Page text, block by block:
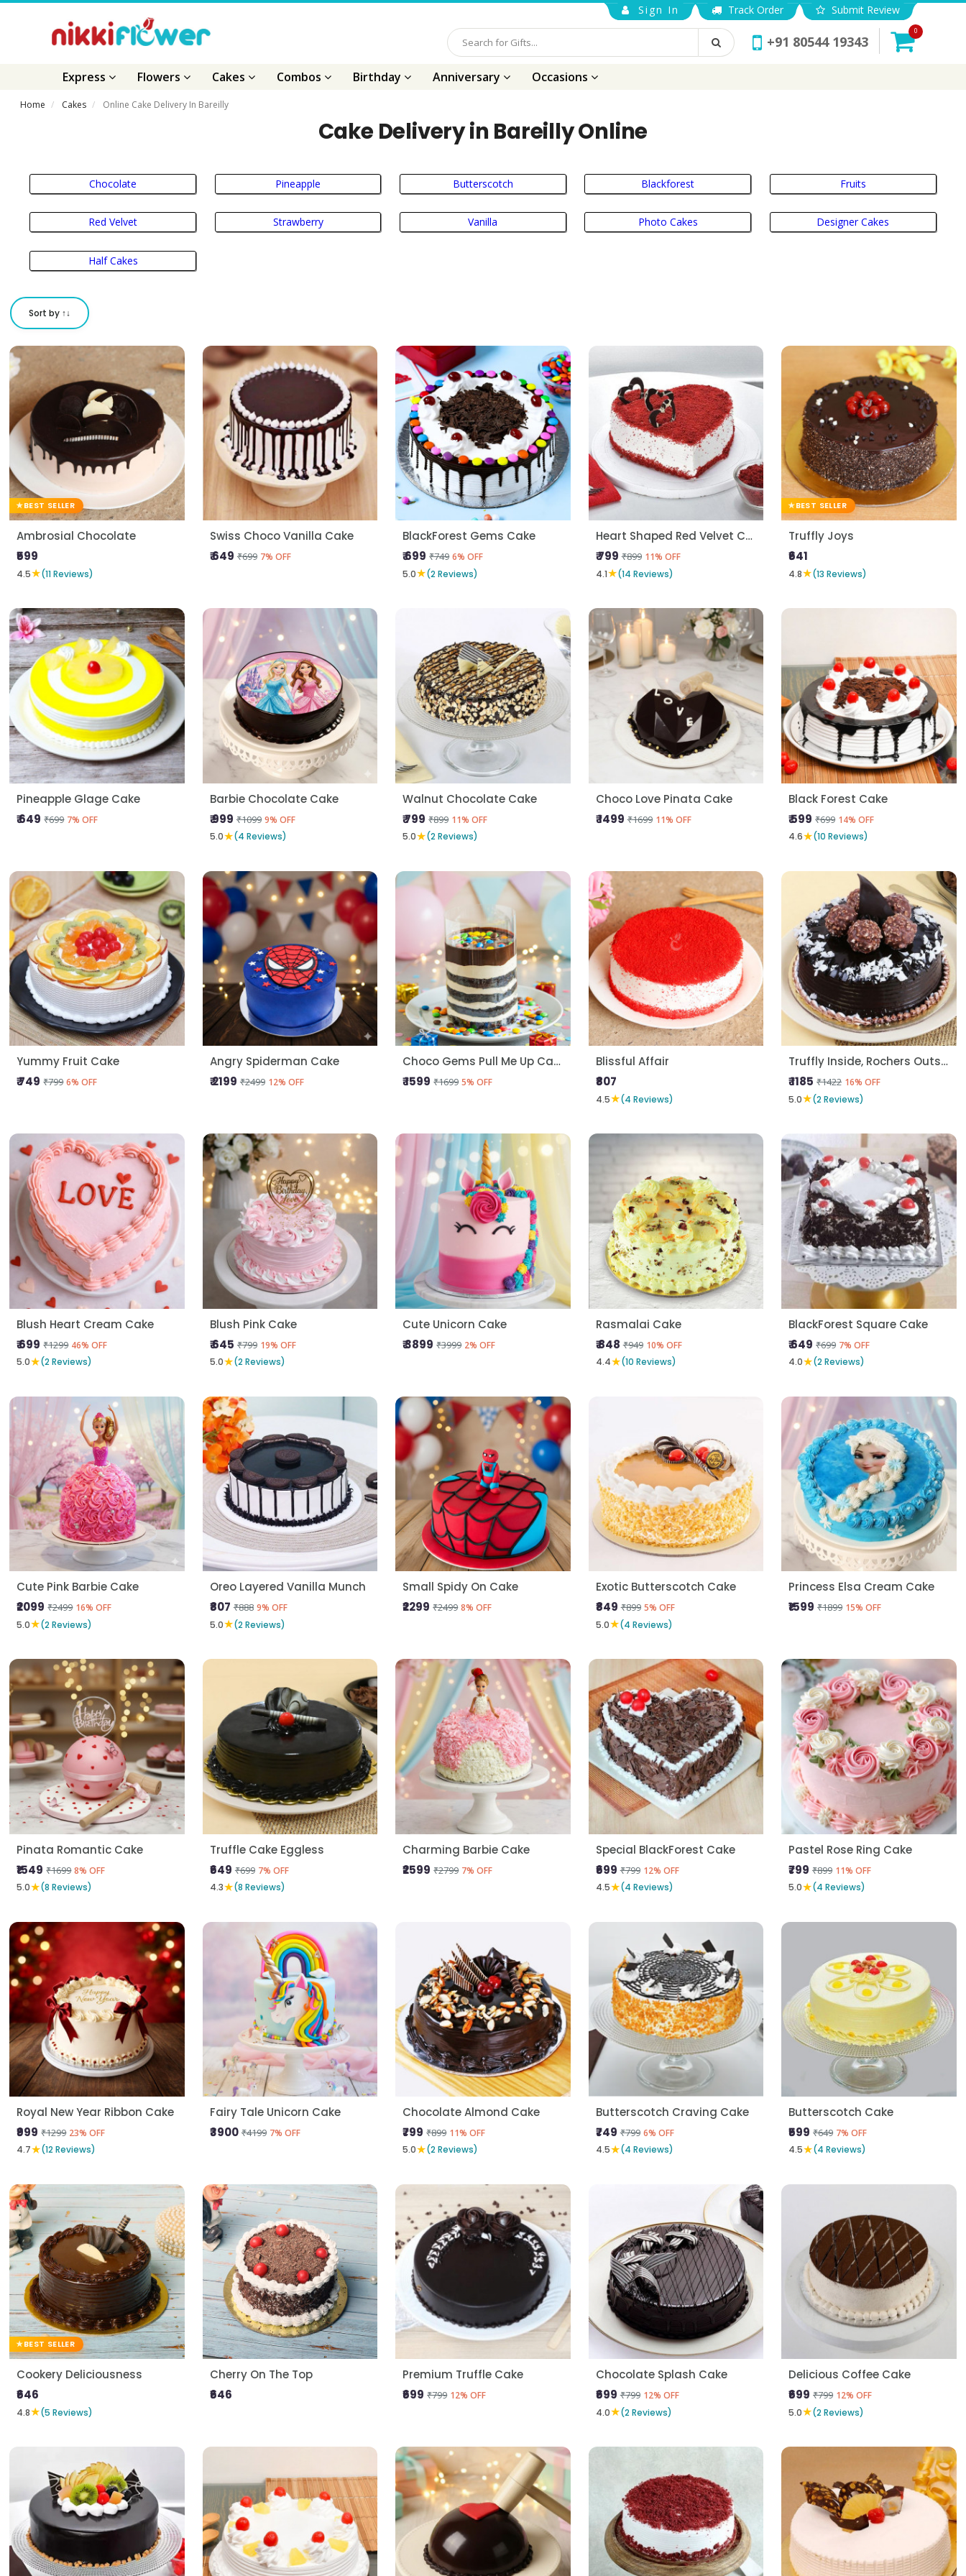
Sign In Track Order Submit Review
+91 80544 19343
0
Express Flowers Cakes Combos Birthday Anniversary Occasions
Home Cakes Online Cake Delivery In Bareilly
Cake Delivery in Bareilly Online
Chocolate Pineapple Butterscotch Blackforest Fruits
Red Velvet Strawberry Vanilla Photo Cakes Designer Cakes
Half Cakes
Sort by ↑↓
BEST SELLER
Ambrosial Chocolate
₹599
4.5★(11 Reviews)
Swiss Choco Vanilla Cake
₹ 649 ₹699 7% OFF
BlackForest Gems Cake
₹ 699 ₹749 6% OFF
5.0★(2 Reviews)
Heart Shaped Red Velvet Cake
₹ 799 ₹899 11% OFF
4.1★(14 Reviews)
BEST SELLER
Truffly Joys
₹641
4.8★(13 Reviews)
Pineapple Glage Cake
₹ 649 ₹699 7% OFF
Barbie Chocolate Cake
₹ 999 ₹1099 9% OFF
5.0★(4 Reviews)
Walnut Chocolate Cake
₹ 799 ₹899 11% OFF
5.0★(2 Reviews)
Choco Love Pinata Cake
₹ 1499 ₹1699 11% OFF
Black Forest Cake
₹ 599 ₹699 14% OFF
4.6★(10 Reviews)
Yummy Fruit Cake
₹ 749 ₹799 6% OFF
Angry Spiderman Cake
₹ 2199 ₹2499 12% OFF
Choco Gems Pull Me Up Cake
₹ 1599 ₹1699 5% OFF
Blissful Affair
₹807
4.5★(4 Reviews)
Truffly Inside, Rochers Outside
₹ 1185 ₹1422 16% OFF
5.0★(2 Reviews)
Blush Heart Cream Cake
₹ 699 ₹1299 46% OFF
5.0★(2 Reviews)
Blush Pink Cake
₹ 645 ₹799 19% OFF
5.0★(2 Reviews)
Cute Unicorn Cake
₹ 3899 ₹3999 2% OFF
Rasmalai Cake
₹ 848 ₹949 10% OFF
4.4★(10 Reviews)
BlackForest Square Cake
₹ 649 ₹699 7% OFF
4.0★(2 Reviews)
Cute Pink Barbie Cake
₹2099 ₹2499 16% OFF
5.0★(2 Reviews)
Oreo Layered Vanilla Munch
₹807 ₹888 9% OFF
5.0★(2 Reviews)
Small Spidy On Cake
₹2299 ₹2499 8% OFF
Exotic Butterscotch Cake
₹849 ₹899 5% OFF
5.0★(4 Reviews)
Princess Elsa Cream Cake
₹1599 ₹1899 15% OFF
Pinata Romantic Cake
₹1549 ₹1699 8% OFF
5.0★(8 Reviews)
Truffle Cake Eggless
₹649 ₹699 7% OFF
4.3★(8 Reviews)
Charming Barbie Cake
₹2599 ₹2799 7% OFF
Special BlackForest Cake
₹699 ₹799 12% OFF
4.5★(4 Reviews)
Pastel Rose Ring Cake
₹799 ₹899 11% OFF
5.0★(4 Reviews)
Royal New Year Ribbon Cake
₹999 ₹1299 23% OFF
4.7★(12 Reviews)
Fairy Tale Unicorn Cake
₹3900 ₹4199 7% OFF
Chocolate Almond Cake
₹799 ₹899 11% OFF
5.0★(2 Reviews)
Butterscotch Craving Cake
₹749 ₹799 6% OFF
4.5★(4 Reviews)
Butterscotch Cake
₹599 ₹649 7% OFF
4.5★(4 Reviews)
BEST SELLER
Cookery Deliciousness
₹646
4.8★(5 Reviews)
Cherry On The Top
₹646
Premium Truffle Cake
₹699 ₹799 12% OFF
Chocolate Splash Cake
₹699 ₹799 12% OFF
4.0★(2 Reviews)
Delicious Coffee Cake
₹699 ₹799 12% OFF
5.0★(2 Reviews)